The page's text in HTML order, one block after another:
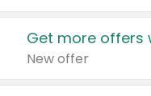
Get more offers
New offer